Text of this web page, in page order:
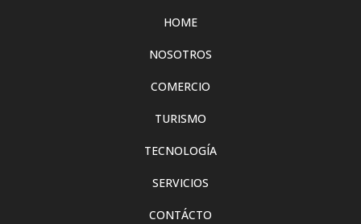
HOME
NOSOTROS
COMERCIO
TURISMO
TECNOLOGÍA
SERVICIOS
CONTÁCTO